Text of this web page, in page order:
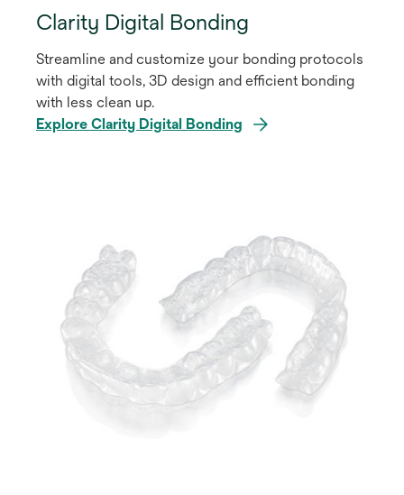
Clarity Digital Bonding
Streamline and customize your bonding protocols
with digital tools, 3D design and efficient bonding
with less clean up.
Explore Clarity Digital Bonding